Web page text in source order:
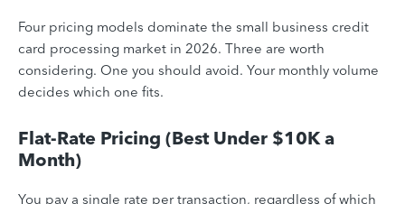
Four pricing models dominate the small business credit
card processing market in 2026. Three are worth
considering. One you should avoid. Your monthly volume
decides which one fits.
Flat-Rate Pricing (Best Under $10K a
Month)
You pay a single rate per transaction, regardless of which